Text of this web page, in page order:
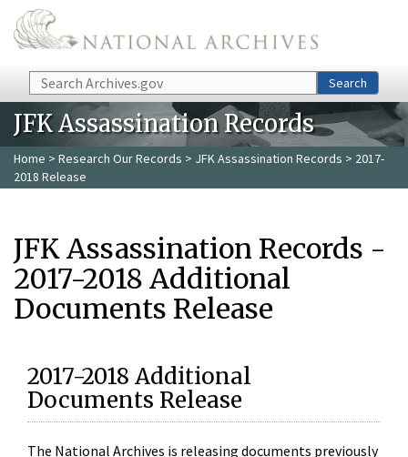
Skip to main content
Search Search
JFK Assassination Records
Home > Research Our Records > JFK Assassination Records > 2017-
2018 Release
JFK Assassination Records -
2017-2018 Additional
Documents Release
2017-2018 Additional
Documents Release
The National Archives is releasing documents previously